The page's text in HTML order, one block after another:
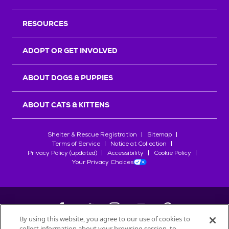
RESOURCES
ADOPT OR GET INVOLVED
ABOUT DOGS & PUPPIES
ABOUT CATS & KITTENS
Shelter & Rescue Registration
Sitemap
Terms of Service
Notice at Collection
Privacy Policy (updated)
Accessibility
Cookie Policy
Your Privacy Choices
By using this website, you agree to our use of cookies to